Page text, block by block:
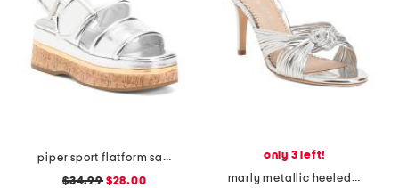
piper sport flatform sandals
$34.99$28.00
only 3 left!
marly metallic heeled sandals